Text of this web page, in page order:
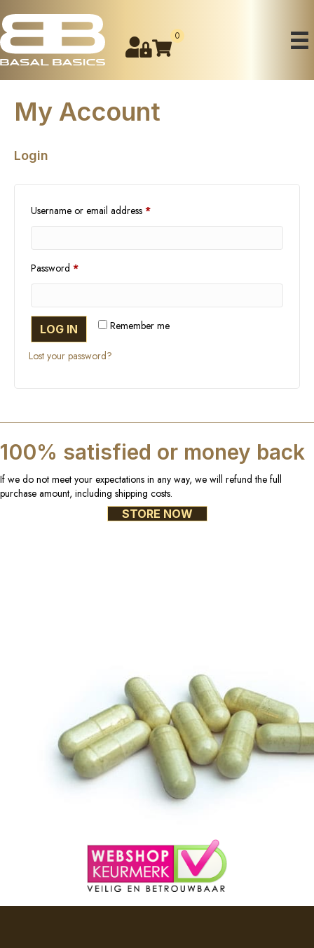
0
My Account
Login
Username or email address *Required
Password *Required
Remember me
LOG IN
Lost your password?
100% satisfied or money back
If we do not meet your expectations in any way, we will refund the full
purchase amount, including shipping costs.
STORE NOW